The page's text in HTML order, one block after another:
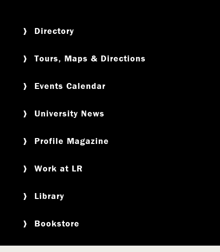
Directory
Tours, Maps & Directions
Events Calendar
University News
Profile Magazine
Work at LR
Library
Bookstore